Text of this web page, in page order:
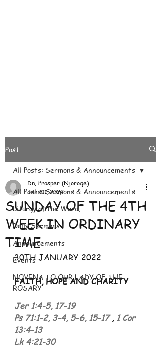
Post
All Posts: Sermons & Announcements
Liturgy of the Word.
Daily Sermons
Announcements
Events
NOVENA TO OUR LADY OF THE
ROSARY
All Posts: Sermons & Announcements
SUNDAY OF THE 4TH
WEEK IN ORDINARY
TIME
Dn. Prosper (Njoroge)
Jan 30, 2022
30TH JANUARY 2022
FAITH, HOPE AND CHARITY
Jer 1:4-5, 17-19
Ps 71:1-2, 3-4, 5-6, 15-17 , 1 Cor
13:4-13
Lk 4:21-30